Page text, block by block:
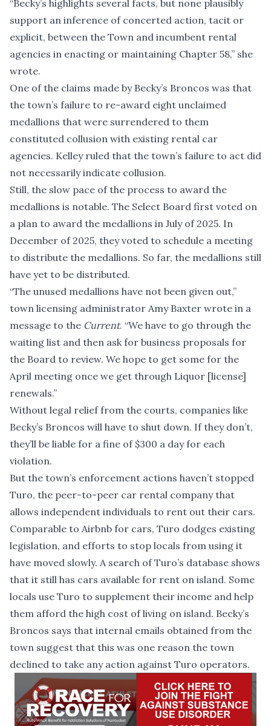
“Becky’s highlights several facts, but none plausibly
support an inference of concerted action, tacit or
explicit, between the Town and incumbent rental
agencies in enacting or maintaining Chapter 58,” she
wrote.
One of the claims made by Becky’s Broncos was that
the town’s failure to re-award eight unclaimed
medallions that were surrendered to them
constituted collusion with existing rental car
agencies. Kelley ruled that the town’s failure to act did
not necessarily indicate collusion.
Still, the slow pace of the process to award the
medallions is notable. The Select Board first voted on
a plan to award the medallions in July of 2025. In
December of 2025, they voted to schedule a meeting
to distribute the medallions. So far, the medallions still
have yet to be distributed.
“The unused medallions have not been given out,”
town licensing administrator Amy Baxter wrote in a
message to the Current. “We have to go through the
waiting list and then ask for business proposals for
the Board to review. We hope to get some for the
April meeting once we get through Liquor [license]
renewals.”
Without legal relief from the courts, companies like
Becky’s Broncos will have to shut down. If they don’t,
they’ll be liable for a fine of $300 a day for each
violation.
But the town’s enforcement actions haven’t stopped
Turo, the peer-to-peer car rental company that
allows independent individuals to rent out their cars.
Comparable to Airbnb for cars, Turo dodges existing
legislation, and efforts to stop locals from using it
have moved slowly. A search of Turo’s database shows
that it still has cars available for rent on island. Some
locals use Turo to supplement their income and help
them afford the high cost of living on island. Becky’s
Broncos says that internal emails obtained from the
town suggest that this was one reason the town
declined to take any action against Turo operators.